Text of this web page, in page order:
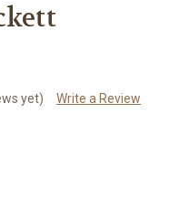
yet) Write a Review